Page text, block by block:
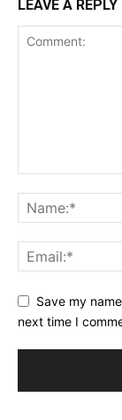
LEAVE A REPLY
Save my
next time I